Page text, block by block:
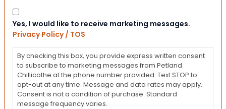
Consent
Yes, I would like to receive marketing messages.
Privacy Policy / TOS
By checking this box, you provide express written consent
to subscribe to marketing messages from Petland
Chillicothe at the phone number provided. Text STOP to
opt-out at any time. Message and data rates may apply.
Consent is not a condition of purchase. Standard
message frequency varies.